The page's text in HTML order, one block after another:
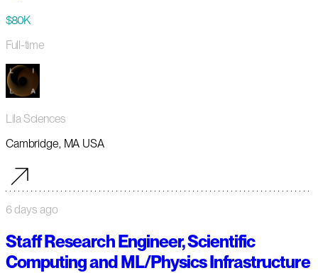
$80K
Full-time
Lila Sciences
Cambridge, MA USA
6 days ago
Staff Research Engineer, Scientific
Computing and ML/Physics Infrastructure